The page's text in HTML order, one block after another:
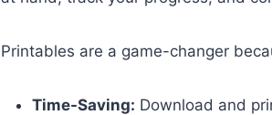
Printables are a game-changer
Time-Saving: Download and